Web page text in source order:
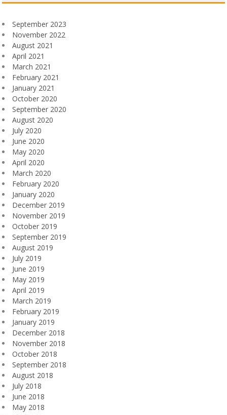
September 2023
November 2022
August 2021
April 2021
March 2021
February 2021
January 2021
October 2020
September 2020
August 2020
July 2020
June 2020
May 2020
April 2020
March 2020
February 2020
January 2020
December 2019
November 2019
October 2019
September 2019
August 2019
July 2019
June 2019
May 2019
April 2019
March 2019
February 2019
January 2019
December 2018
November 2018
October 2018
September 2018
August 2018
July 2018
June 2018
May 2018